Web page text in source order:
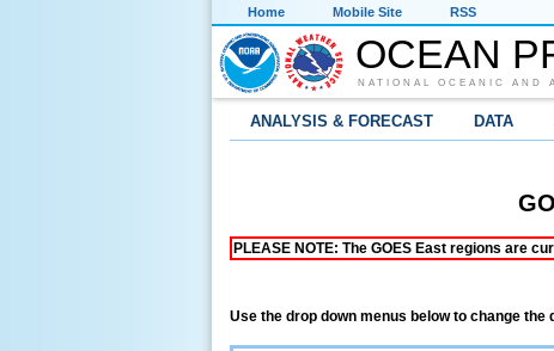
Home Mobile Site RSS
OCEAN
NATIONAL OCEANIC AND
ANALYSIS & FORECAST DATA
PLEASE NOTE: The GOES East regions are
Use the drop down menus below to change the